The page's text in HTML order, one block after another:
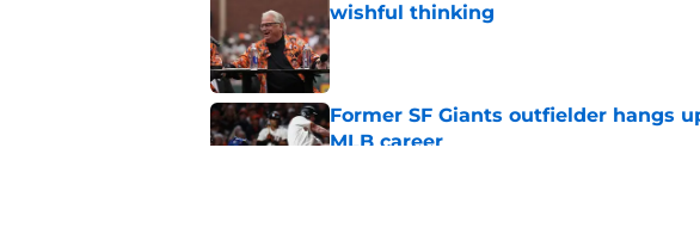
wishful thinking
Published by on Invalid Date
Former SF Giants outfielder hangs
MLB career